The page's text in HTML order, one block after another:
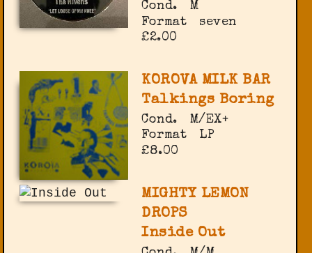
Cond.
M
Format
seven
£2.00
KOROVA MILK BAR
Talkings Boring
Cond.
M/EX+
Format
LP
£8.00
MIGHTY LEMON
DROPS
Inside Out